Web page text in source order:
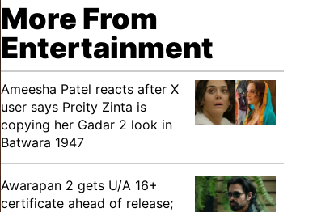
More From
Entertainment
Ameesha Patel reacts after X
user says Preity Zinta is
copying her Gadar 2 look in
Batwara 1947
Awarapan 2 gets U/A 16+
certificate ahead of release;